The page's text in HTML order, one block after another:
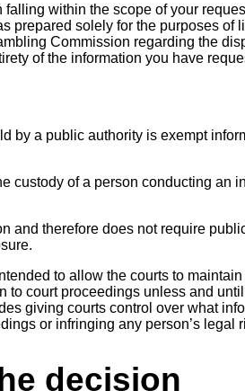
falling within the scope of your
prepared solely for the purposes of
Commission regarding the
of the information you have
by a public authority is exempt
custody of a person conducting an
and therefore does not require
to allow the courts to
to court proceedings unless and
giving courts control over what
or infringing any person’s legal
decision